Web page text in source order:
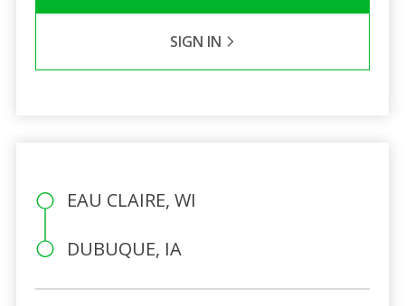
SIGN IN
EAU CLAIRE, WI
DUBUQUE, IA